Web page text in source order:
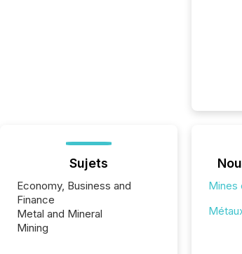
Sujets
Economy, Business and
Finance
Metal and Mineral
Mining
Mines